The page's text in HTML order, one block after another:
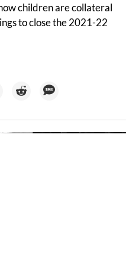
children are collateral
to close the 2021-22